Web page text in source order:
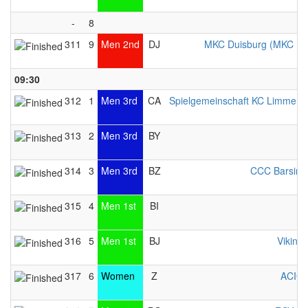
-
8
311
9 Men 2nd DJ MKC Duisburg (MKC
09:30
312
1 Men 3rd CA Spielgemeinschaft KC Limmer /
313 2 Men 3rd BY
314 3 Men 3rd BZ CCC
315 4 Men 1st BI
316 5 Men 1st BJ Viking
317 6 Women Z